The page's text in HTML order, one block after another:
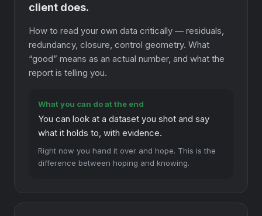
client does.
How to read your own data critically — residuals,
redundancy, closure, control geometry. What
“good” means as an actual number, and what the
report is telling you.
What you can do at the end
You can look at a dataset you shot and say
what it holds to, with evidence.
Right now you hand it over and hope. This is the
difference between hoping and knowing.